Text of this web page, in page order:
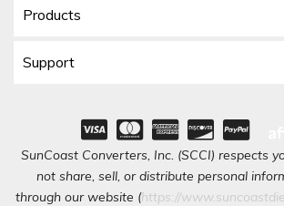
Products
Support
SunCoast Converters, Inc. (SCCI) respects
not share, sell, or distribute personal
through our website (https://